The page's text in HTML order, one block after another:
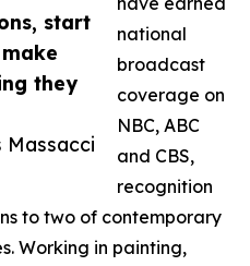
start
they
national
broadcast
coverage on
NBC, ABC
and CBS,
recognition
to two of contemporary
Working in painting,